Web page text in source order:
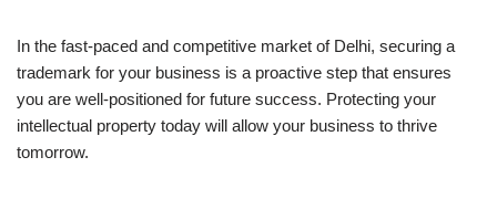
In the fast-paced and competitive market of Delhi, securing a
trademark for your business is a proactive step that ensures
you are well-positioned for future success. Protecting your
intellectual property today will allow your business to thrive
tomorrow.